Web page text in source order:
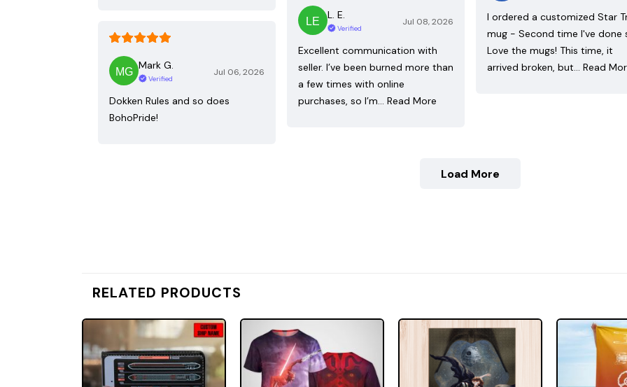
I ordered a customized Star
mug - Second time I've done
Love the mugs! This time, it
arrived broken, but… Read
L. E.
Verified
Jul 08, 2026
Excellent communication with
seller. I’ve been burned more than
a few times with online
purchases, so I’m… Read More
Mark G.
Verified
Jul 06, 2026
Dokken Rules and so does
BohoPride!
Load More
RELATED PRODUCTS